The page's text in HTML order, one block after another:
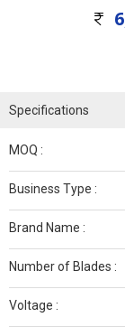
Specifications
MOQ :
Business Type :
Brand Name :
Number of Blades :
Voltage :